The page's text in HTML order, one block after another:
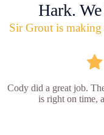
Hark.
Sir Grout is making
Cody did a great job.
is right on time,